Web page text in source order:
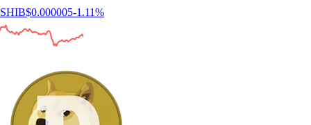
SHIB$0.000005-1.11%